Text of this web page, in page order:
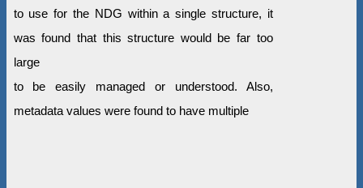
to use for the NDG within a single structure, it
was found that this structure would be far too
large
to be easily managed or understood. Also,
metadata values were found to have multiple